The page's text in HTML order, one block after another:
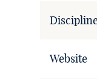
Website